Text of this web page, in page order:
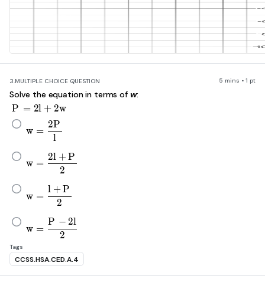
3.MULTIPLE CHOICE QUESTION 5 mins • 1 pt
Solve the equation in terms of w:
P=2l+2w
P = 2l + 2w
w=\frac{2P}{l}
w =
l
2P
w=\frac{2l+P}{2}
w =
2
2l +P
w=\frac{l+P}{2}
w =
2
l +P
w=\frac{P-2l}{2}
w =
2
P − 2l
Tags
CCSS.HSA.CED.A.4